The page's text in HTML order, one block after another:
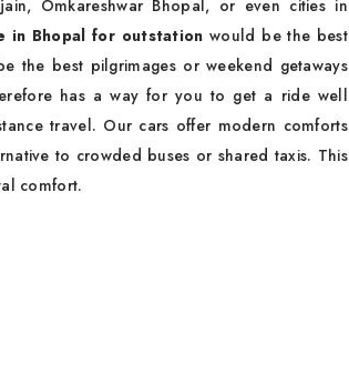
Omkareshwar Bhopal, or even cities in
in Bhopal for outstation would be the best
the best pilgrimages or weekend getaways
has a way for you to get a ride well
travel. Our cars offer modern comforts
to crowded buses or shared taxis. This
comfort.